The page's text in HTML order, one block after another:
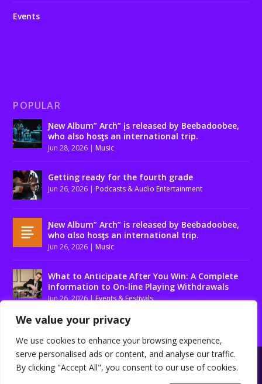
We value your privacy
We use cookies to enhance your browsing experience,
serve personalised ads or content, and analyse our traffic.
By clicking "Accept All", you consent to our use of cookies.
Events
POPULAR
Ɲew Album” Arch” įs released by Beebadoobee,
who also hosƫs an international trip.
Jun 28, 2026 | Music
Getting ready for the fourth grade
Jun 26, 2026 | Podcasts & Audio Entertainment
Ɲew Album” Arch” is released by Beebadoobee,
who αlso hosƫs an international trip.
Jun 26, 2026 | Music
What to Anticipate After You Win: A Complete
Information to On-line Playing Withdrawals
Jun 26, 2026|Events & Festivals
Designed by Elegant Themes | Powered by WordPress